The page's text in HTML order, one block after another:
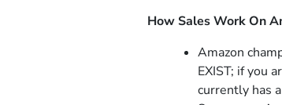
How Sales Work On
Amazon
EXIST; if you
currently has